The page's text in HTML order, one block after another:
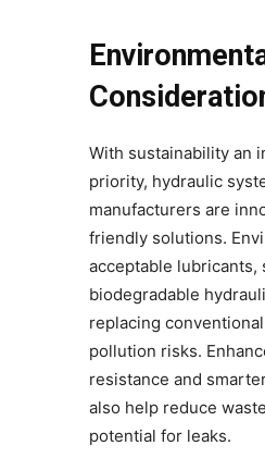
With sustainability an
priority, hydraulic
manufacturers are
friendly solutions.
acceptable lubricants,
biodegradable
replacing
pollution risks.
resistance and
also help reduce
potential for leaks.